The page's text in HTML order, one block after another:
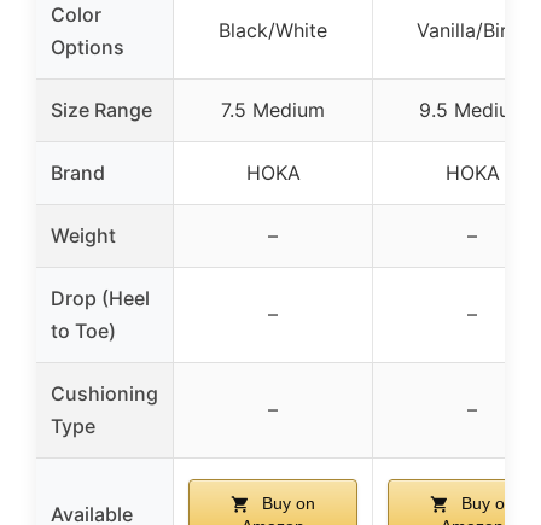
Color
Options
Black/White Vanilla/Birch
Size Range 7.5 Medium 9.5 Medium
Brand HOKA HOKA
Weight – –
Drop (Heel
to Toe)
– –
Cushioning
Type
– –
Available
Buy on
Buy on